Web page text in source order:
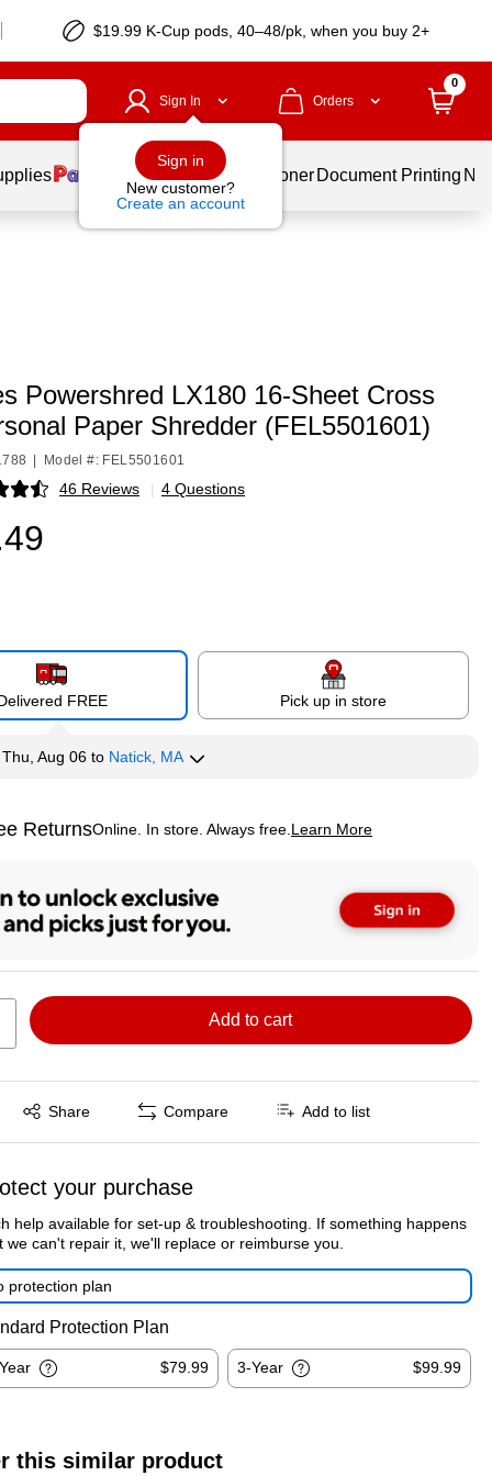
$19.99 K-Cup pods, 40–48/pk, when you buy 2+
Sign In
Sign in
New customer?
Create an account
Orders
0
Services Ink & Toner Document Printing
Powershred LX180 16-Sheet Cross
Paper Shredder (FEL5501601)
Model #: FEL5501601
46 Reviews | 4 Questions
FREE Pick up in store
Thu, Aug 06 to Natick, MA
ReturnsOnline. In store. Always free. Learn More
tooltip
Add to cart
Share
tooltip Compare Add to list
your purchase
help available for set-up & troubleshooting. If something happens
we can't repair it, we'll replace or reimburse you.
protection plan
Protection Plan
$79.99 3-Year $99.99
this similar product